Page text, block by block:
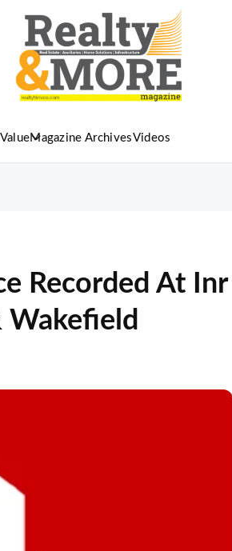
Magazine ArchivesVideos
Recorded At Inr
Wakefield